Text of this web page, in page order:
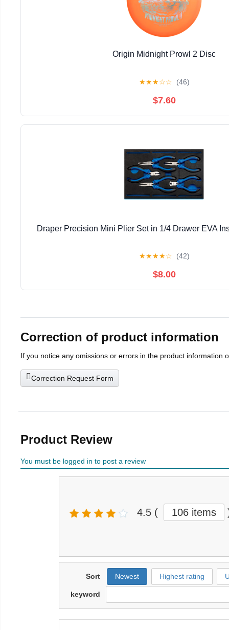
Origin Midnight Prowl 2 Disc
★★★☆☆ (46)
$7.60
Draper Precision Mini Plier Set in 1/4 Drawer EVA
★★★★☆ (42)
$8.00
Correction of product information
If you notice any omissions or errors in the product information
Correction Request Form
Product Review
You must be logged in to post a review
4.5 ( 106 items
Sort Newest Highest rating
keyword